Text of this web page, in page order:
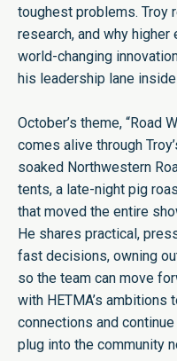
toughest problems. Troy
research, and why
world-changing
his leadership lane inside
October’s theme, “Road
comes alive through
soaked Northwestern
tents, a late-night pig
that moved the entire
He shares practical,
fast decisions, owning
so the team can move
with HETMA’s
connections and
plug into the community